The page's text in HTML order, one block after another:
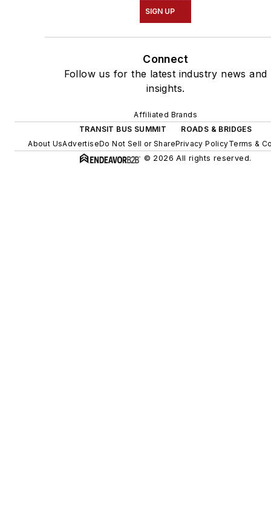
SIGN UP
Connect
Follow us for the latest industry news and
insights.
Affiliated Brands
TRANSIT BUS SUMMIT
ROADS & BRIDGES
About UsAdvertiseDo Not Sell or SharePrivacy PolicyTerms &
© 2026 All rights reserved.